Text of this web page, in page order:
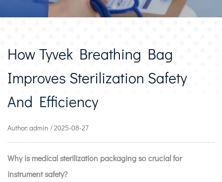
How Tyvek Breathing Bag
Improves Sterilization Safety
And Efficiency
Author: admin / 2025-08-27
Why is medical sterilization packaging so crucial for
instrument safety?